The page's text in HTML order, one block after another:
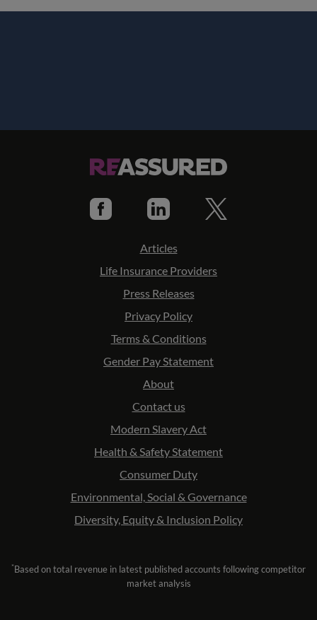
Articles
Life Insurance Providers
Press Releases
Privacy Policy
Terms & Conditions
Gender Pay Statement
About
Contact us
Modern Slavery Act
Health & Safety Statement
Consumer Duty
Environmental, Social & Governance
Diversity, Equity & Inclusion Policy
*Based on total revenue in latest published accounts following competitor
market analysis